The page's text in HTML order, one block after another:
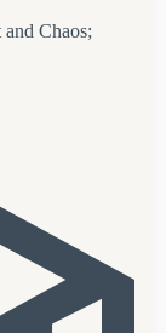
Chaos;